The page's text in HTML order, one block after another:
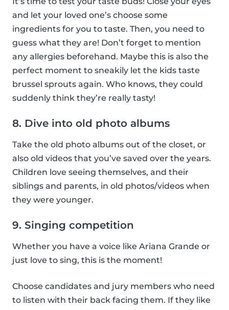
and let your loved one’s choose some
ingredients for you to taste. Then, you need to
guess what they are! Don’t forget to mention
any allergies beforehand. Maybe this is also the
perfect moment to sneakily let the kids taste
brussel sprouts again. Who knows, they could
suddenly think they’re really tasty!
8. Dive into old photo albums
Take the old photo albums out of the closet, or
also old videos that you’ve saved over the years.
Children love seeing themselves, and their
siblings and parents, in old photos/videos when
they were younger.
9. Singing competition
Whether you have a voice like Ariana Grande or
just love to sing, this is the moment!
Choose candidates and jury members who need
to listen with their back facing them. If they like